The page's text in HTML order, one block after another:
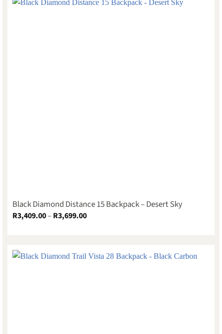
Black Diamond Distance 15 Backpack – Desert Sky
R3,409.00– R3,699.00Price
R3,699.00